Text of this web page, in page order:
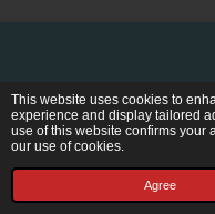
This website uses cookies to
experience and display tailored
use of this website confirms your
our use of cookies.
Agree